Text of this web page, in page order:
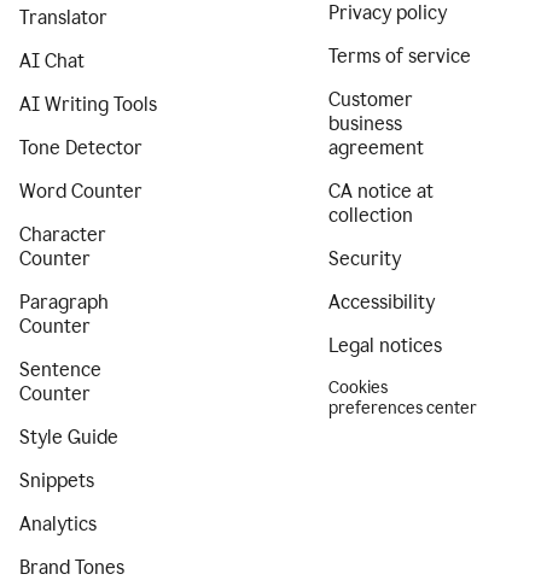
Translator
AI Chat
AI Writing Tools
Tone Detector
Word Counter
Character
Counter
Paragraph
Counter
Sentence
Counter
Style Guide
Snippets
Analytics
Brand Tones
Privacy policy
Terms of service
Customer
business
agreement
CA notice at
collection
Security
Accessibility
Legal notices
Cookies
preferences center